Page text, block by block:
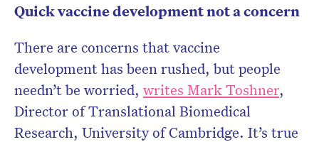
Quick vaccine development not a concern
There are concerns that vaccine
development has been rushed, but people
needn’t be worried, writes Mark Toshner,
Director of Translational Biomedical
Research, University of Cambridge. It’s true